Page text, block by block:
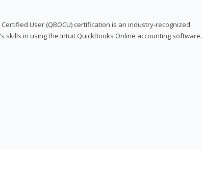
User (QBOCU) certification is an industry-recognized
skills in using the Intuit QuickBooks Online accounting software.